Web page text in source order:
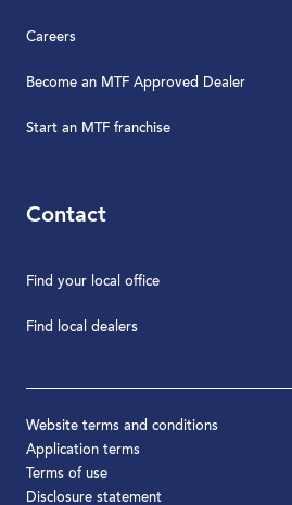
Careers
Become an MTF Approved Dealer
Start an MTF franchise
Contact
Find your local office
Find local dealers
Website terms and conditions
Application terms
Terms of use
Disclosure statement